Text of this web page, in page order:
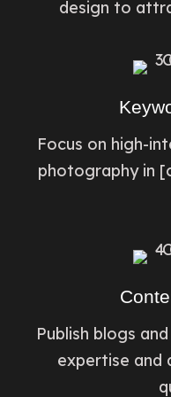
design to
Focus on high-
photography in
Publish blogs
expertise and